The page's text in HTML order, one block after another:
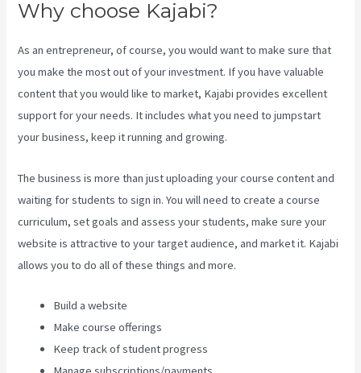
Why choose Kajabi?
As an entrepreneur, of course, you would want to make sure that
you make the most out of your investment. If you have valuable
content that you would like to market, Kajabi provides excellent
support for your needs. It includes what you need to jumpstart
your business, keep it running and growing.
The business is more than just uploading your course content and
waiting for students to sign in. You will need to create a course
curriculum, set goals and assess your students, make sure your
website is attractive to your target audience, and market it. Kajabi
allows you to do all of these things and more.
Build a website
Make course offerings
Keep track of student progress